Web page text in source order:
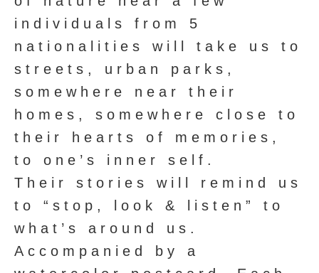
individuals from 5
nationalities will take us to
streets, urban parks,
somewhere near their
homes, somewhere close to
their hearts of memories,
to one’s inner self.
Their stories will remind us
to “stop, look & listen” to
what’s around us.
Accompanied by a